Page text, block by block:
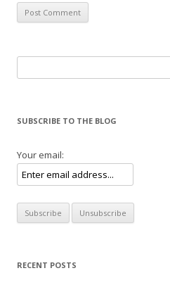
SUBSCRIBE TO THE BLOG
Your email:
RECENT POSTS